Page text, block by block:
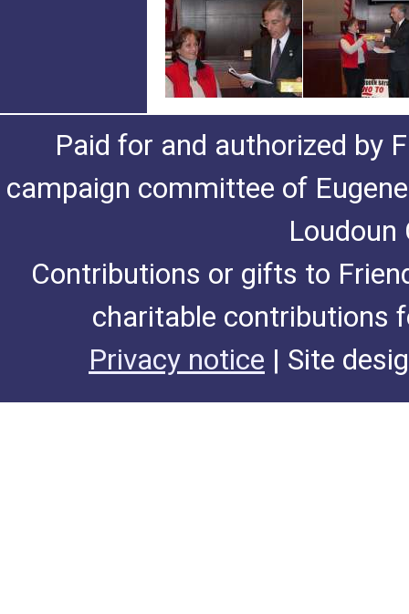
Paid for and authorized by
campaign committee of
Loudoun
Contributions or gifts to
charitable contributions
Privacy notice | Site